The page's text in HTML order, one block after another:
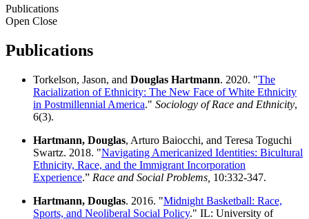
Publications
Open Close
Publications
Torkelson, Jason, and Douglas Hartmann. 2020. "The
Racialization of Ethnicity: The New Face of White Ethnicity
in Postmillennial America." Sociology of Race and Ethnicity,
6(3).
Hartmann, Douglas, Arturo Baiocchi, and Teresa Toguchi
Swartz. 2018. "Navigating Americanized Identities: Bicultural
Ethnicity, Race, and the Immigrant Incorporation
Experience.” Race and Social Problems, 10:332-347.
Hartmann, Douglas. 2016. "Midnight Basketball: Race,
Sports, and Neoliberal Social Policy." IL: University of